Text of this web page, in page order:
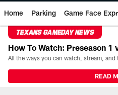
Home Parking Game Face
TEXANS GAMEDAY NEWS
How To Watch: Preseason 1
READ